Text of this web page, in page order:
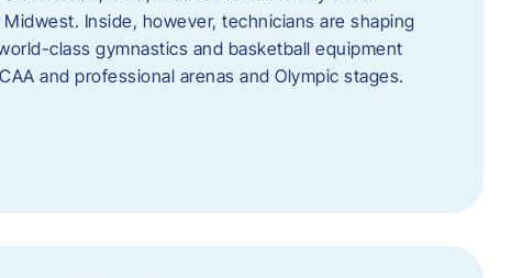
Inside, however, technicians are shaping
class gymnastics and basketball equipment
and professional arenas and Olympic stages.